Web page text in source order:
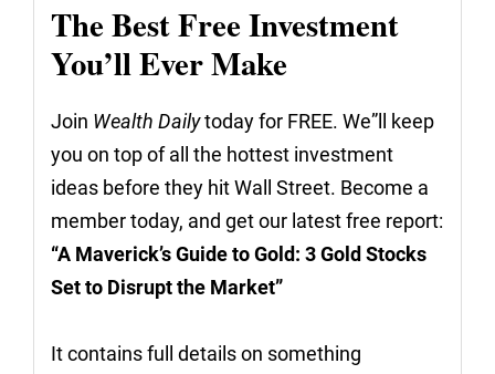
The Best Free Investment
You’ll Ever Make
Join Wealth Dailytoday for FREE. We”ll keep
you on top of all the hottest investment
ideas before they hit Wall Street. Become a
member today, and get our latest free report:
“A Maverick’s Guide to Gold: 3 Gold Stocks
Set to Disrupt the Market”
It contains full details on something